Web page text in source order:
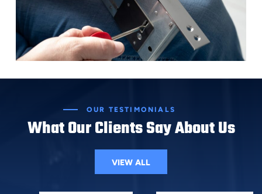
OUR TESTIMONIALS
What Our Clients Say About Us
VIEW ALL